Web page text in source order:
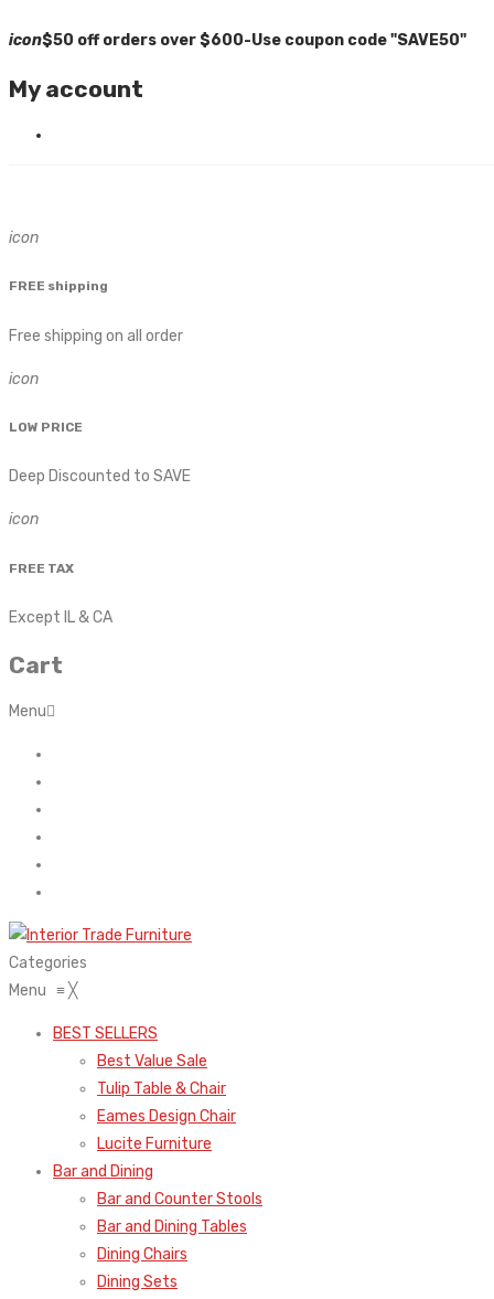
icon$50 off orders over $600-Use coupon code "SAVE50"
My account
icon
FREE shipping
Free shipping on all order
icon
LOW PRICE
Deep Discounted to SAVE
icon
FREE TAX
Except IL & CA
Cart
Menu
Categories
Menu ≡╳
BEST SELLERS
Best Value Sale
Tulip Table & Chair
Eames Design Chair
Lucite Furniture
Bar and Dining
Bar and Counter Stools
Bar and Dining Tables
Dining Chairs
Dining Sets